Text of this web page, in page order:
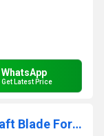
WhatsApp
Get Latest Price
Silhouette Cameo 4 1 & 2mm Kraft Blade For Chipboard, Acetate, Leather, And Craft Foam Cutting